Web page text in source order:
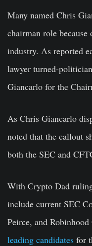
Many named Chris
chairman role
industry. As reported
lawyer turned-
Giancarlo for the
As Chris Giancarlo
noted that the callout
both the SEC and
With Crypto Dad
include current SEC
Peirce, and
leading candidates for